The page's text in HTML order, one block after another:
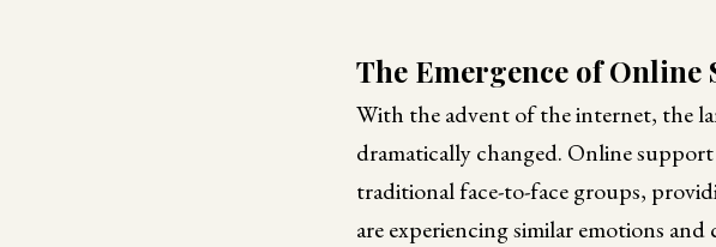
The Emergence of
With the advent of the internet, the
dramatically changed. Online
traditional face-to-face groups,
are experiencing similar emotions and